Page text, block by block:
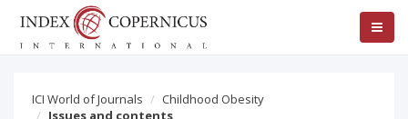
ICI World of Journals
Childhood Obesity
Issues and contents